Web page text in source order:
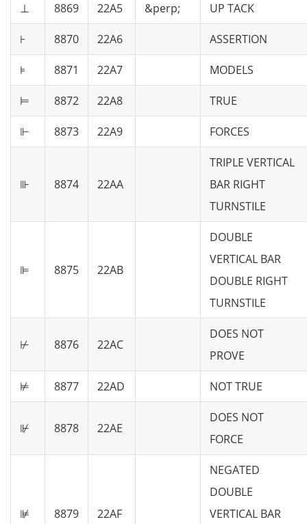
⊥ 8869 22A5 &perp; UP TACK
⊦ 8870 22A6 ASSERTION
⊧ 8871 22A7 MODELS
⊨ 8872 22A8 TRUE
⊩ 8873 22A9 FORCES
⊪ 8874 22AA
TRIPLE VERTICAL
BAR RIGHT
TURNSTILE
⊫ 8875 22AB
DOUBLE
VERTICAL BAR
DOUBLE RIGHT
TURNSTILE
⊬ 8876 22AC
DOES NOT
PROVE
⊭ 8877 22AD NOT TRUE
⊮ 8878 22AE
DOES NOT
FORCE
⊯ 8879 22AF
NEGATED
DOUBLE
VERTICAL BAR